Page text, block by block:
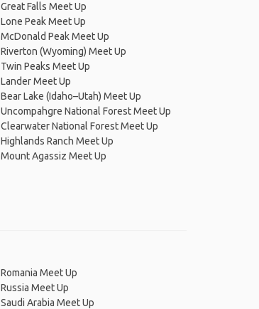
Great Falls Meet Up
Lone Peak Meet Up
McDonald Peak Meet Up
Riverton (Wyoming) Meet Up
Twin Peaks Meet Up
Lander Meet Up
Bear Lake (Idaho–Utah) Meet Up
Uncompahgre National Forest Meet Up
Clearwater National Forest Meet Up
Highlands Ranch Meet Up
Mount Agassiz Meet Up
Romania Meet Up
Russia Meet Up
Saudi Arabia Meet Up